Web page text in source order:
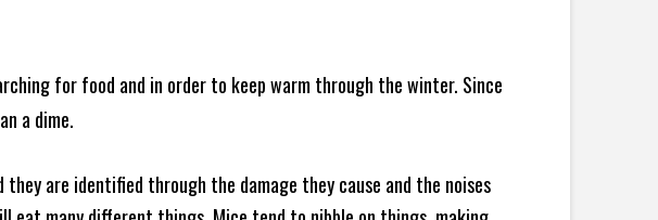
for food and in order to keep warm through the winter. Since
a dime.
are identified through the damage they cause and the noises